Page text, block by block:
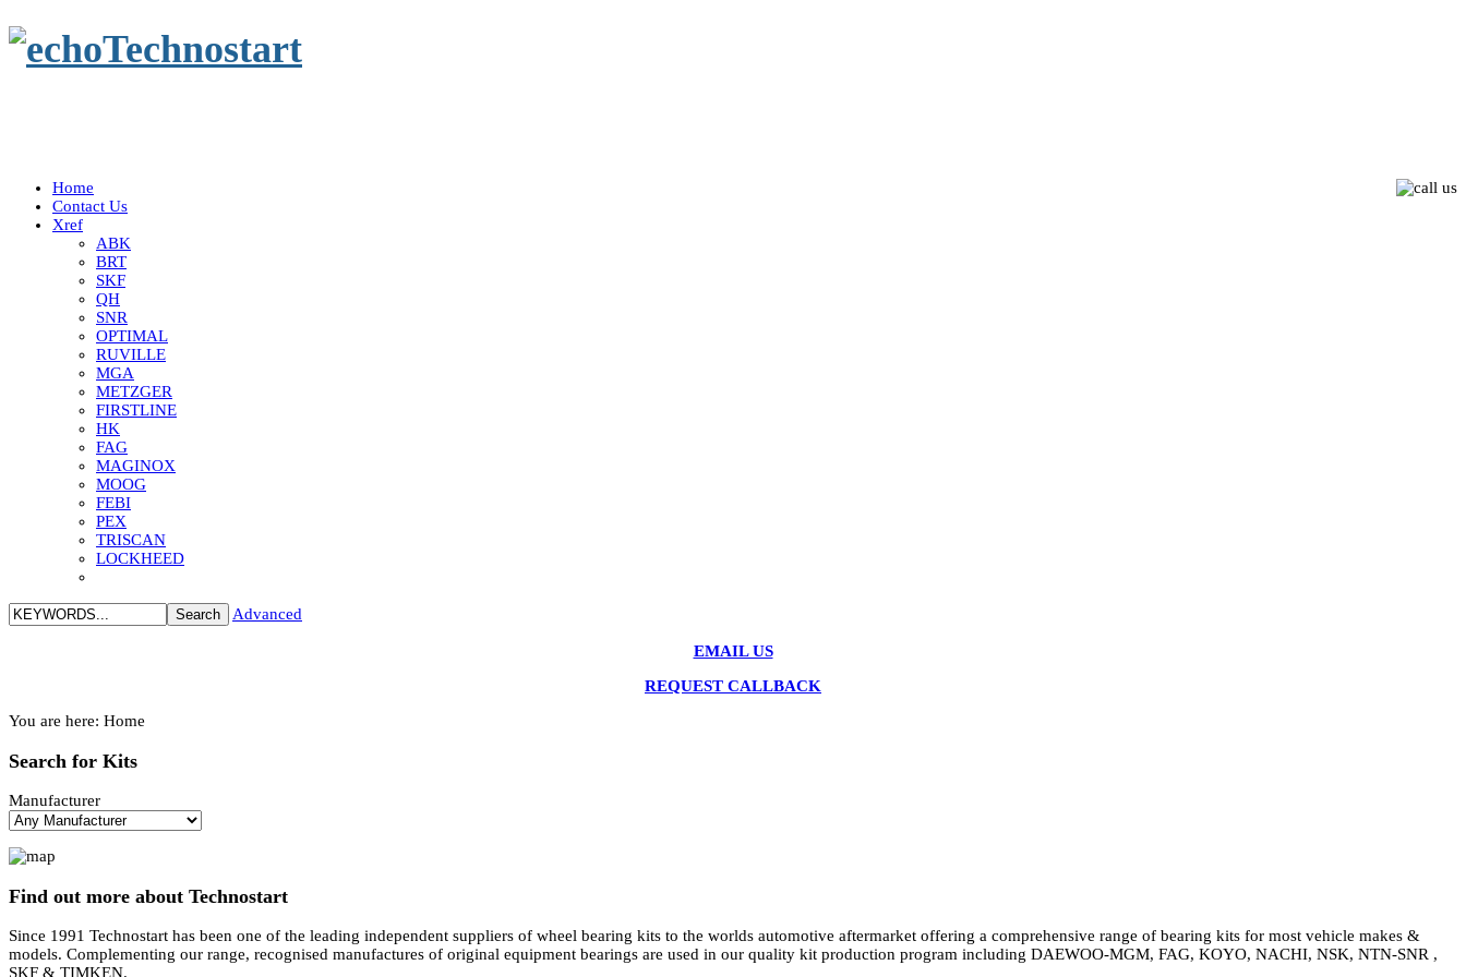
Home
Contact Us
Xref
ABK
BRT
SKF
QH
SNR
OPTIMAL
RUVILLE
MGA
METZGER
FIRSTLINE
HK
FAG
MAGINOX
MOOG
FEBI
PEX
TRISCAN
LOCKHEED
Advanced
EMAIL US
REQUEST CALLBACK
You are here: Home
Search for Kits
Manufacturer
Find out more about Technostart
Since 1991 Technostart has been one of the leading independent suppliers of wheel bearing kits to the worlds automotive aftermarket offering a comprehensive range of bearing kits for most vehicle makes &
models. Complementing our range, recognised manufactures of original equipment bearings are used in our quality kit production program including DAEWOO-MGM, FAG, KOYO, NACHI, NSK, NTN-SNR ,
SKF & TIMKEN.